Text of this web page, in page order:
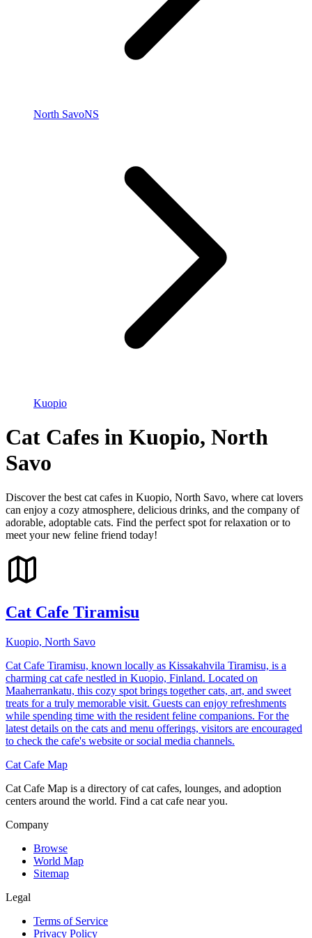
North SavoNS
Kuopio
Cat Cafes in Kuopio, North
Savo
Discover the best cat cafes in Kuopio, North Savo, where cat lovers
can enjoy a cozy atmosphere, delicious drinks, and the company of
adorable, adoptable cats. Find the perfect spot for relaxation or to
meet your new feline friend today!
Cat Cafe Tiramisu
Kuopio, North Savo
Cat Cafe Tiramisu, known locally as Kissakahvila Tiramisu, is a
charming cat cafe nestled in Kuopio, Finland. Located on
Maaherrankatu, this cozy spot brings together cats, art, and sweet
treats for a truly memorable visit. Guests can enjoy refreshments
while spending time with the resident feline companions. For the
latest details on the cats and menu offerings, visitors are encouraged
to check the cafe's website or social media channels.
Cat Cafe Map
Cat Cafe Map is a directory of cat cafes, lounges, and adoption
centers around the world. Find a cat cafe near you.
Company
Browse
World Map
Sitemap
Legal
Terms of Service
Privacy Policy